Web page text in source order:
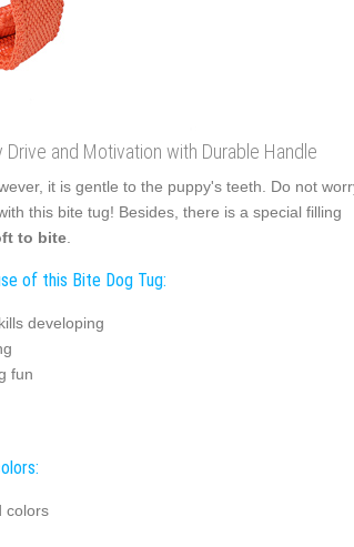
and Motivation with Durable Handle
it is gentle to the puppy's teeth. Do not
this bite tug! Besides, there is a special filling
to bite.
of this Bite Dog Tug:
developing
fun
colors